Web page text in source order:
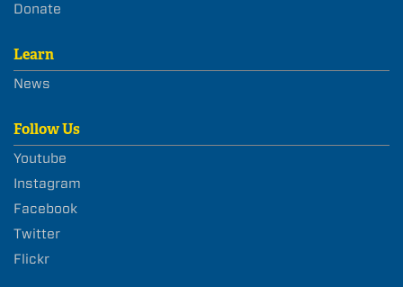
Donate
Learn
News
Follow Us
Youtube
Instagram
Facebook
Twitter
Flickr